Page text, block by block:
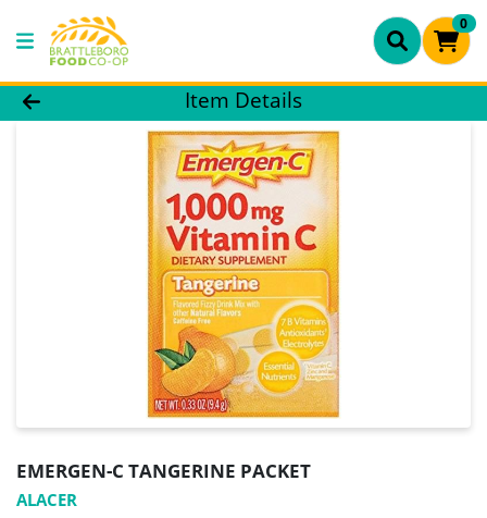
0
Product Details Page
Item Details
EMERGEN-C TANGERINE PACKET
ALACER